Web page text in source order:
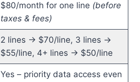
$80/month for one line (before
taxes & fees)
2 lines → $70/line, 3 lines →
$55/line, 4+ lines → $50/line
Yes – priority data access even